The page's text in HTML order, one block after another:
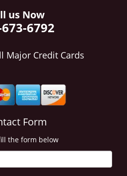
us Now
6792
Major Credit Cards
Form
the form below